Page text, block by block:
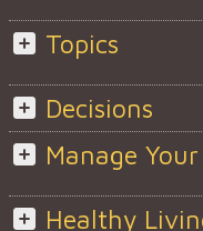
Topics
Decisions
Manage
Healthy